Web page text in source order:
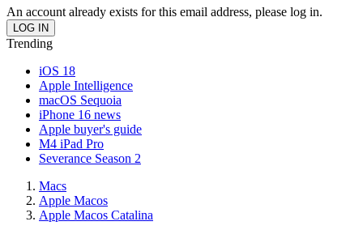
An account already exists for this email address, please log in.
Trending
iOS 18
Apple Intelligence
macOS Sequoia
iPhone 16 news
Apple buyer's guide
M4 iPad Pro
Severance Season 2
Macs
Apple Macos
Apple Macos Catalina